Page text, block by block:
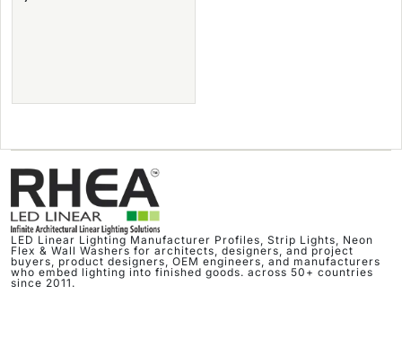
LED Linear Lighting Manufacturer Profiles, Strip Lights, Neon
Flex & Wall Washers for architects, designers, and project
buyers, product designers, OEM engineers, and manufacturers
who embed lighting into finished goods. across 50+ countries
since 2011.